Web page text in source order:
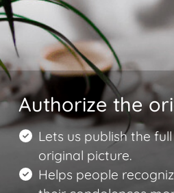
Authorize the
Lets us publish the
original picture.
Helps people